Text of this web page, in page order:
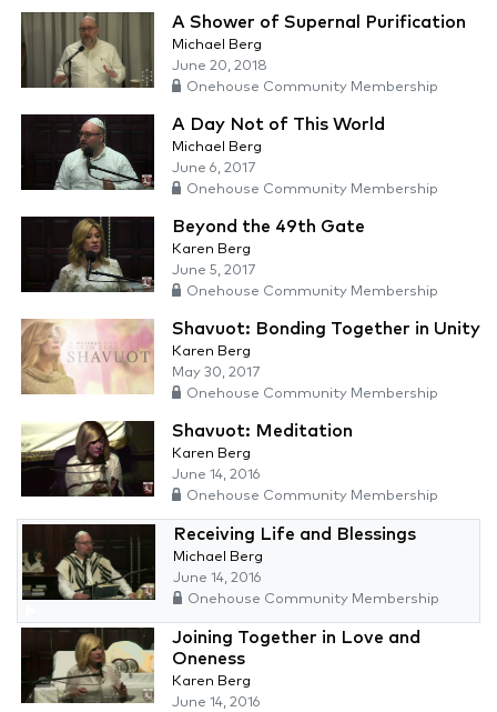
A Shower of Supernal Purification
Michael Berg
June 20, 2018
Onehouse Community Membership
A Day Not of This World
Michael Berg
June 6, 2017
Onehouse Community Membership
Beyond the 49th Gate
Karen Berg
June 5, 2017
Onehouse Community Membership
Shavuot: Bonding Together in Unity
Karen Berg
May 30, 2017
Onehouse Community Membership
Shavuot: Meditation
Karen Berg
June 14, 2016
Onehouse Community Membership
Receiving Life and Blessings
Michael Berg
June 14, 2016
Onehouse Community Membership
Joining Together in Love and
Oneness
Karen Berg
June 14, 2016